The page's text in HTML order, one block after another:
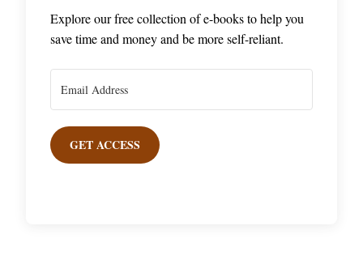
Explore our free collection of e-books to help you
save time and money and be more self-reliant.
GET ACCESS